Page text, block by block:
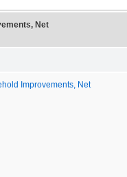
Net
Improvements, Net